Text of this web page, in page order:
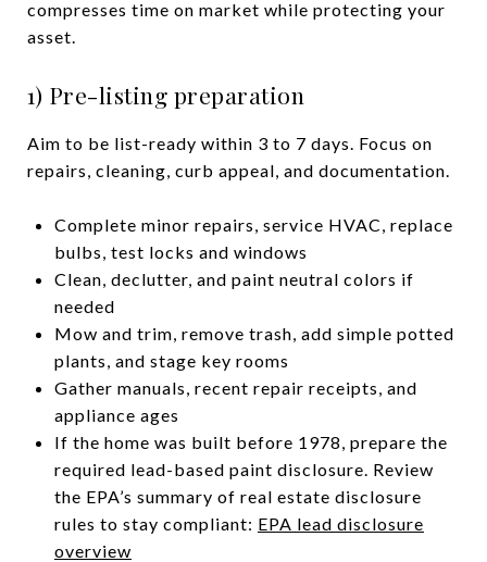
compresses time on market while protecting your
asset.
1) Pre-listing preparation
Aim to be list-ready within 3 to 7 days. Focus on
repairs, cleaning, curb appeal, and documentation.
Complete minor repairs, service HVAC, replace
bulbs, test locks and windows
Clean, declutter, and paint neutral colors if
needed
Mow and trim, remove trash, add simple potted
plants, and stage key rooms
Gather manuals, recent repair receipts, and
appliance ages
If the home was built before 1978, prepare the
required lead-based paint disclosure. Review
the EPA’s summary of real estate disclosure
rules to stay compliant: EPA lead disclosure
overview